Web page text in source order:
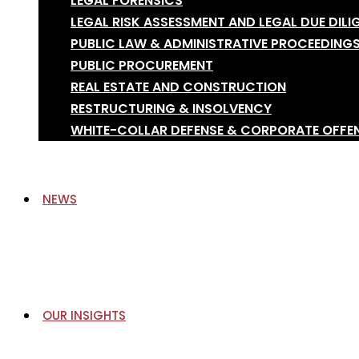
LEGAL RISK ASSESSMENT AND LEGAL DUE
PUBLIC LAW & ADMINISTRATIVE PROCEEDINGS
PUBLIC PROCUREMENT
REAL ESTATE AND CONSTRUCTION
RESTRUCTURING & INSOLVENCY
WHITE-COLLAR DEFENSE & CORPORATE
NEWS
OUR INSIGHTS